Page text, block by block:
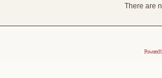
There are
Powered